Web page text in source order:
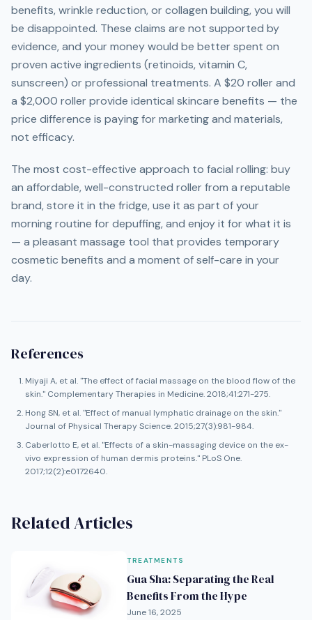
benefits, wrinkle reduction, or collagen building, you will
be disappointed. These claims are not supported by
evidence, and your money would be better spent on
proven active ingredients (retinoids, vitamin C,
sunscreen) or professional treatments. A $20 roller and
a $2,000 roller provide identical skincare benefits — the
price difference is paying for marketing and materials,
not efficacy.
The most cost-effective approach to facial rolling: buy
an affordable, well-constructed roller from a reputable
brand, store it in the fridge, use it as part of your
morning routine for depuffing, and enjoy it for what it is
— a pleasant massage tool that provides temporary
cosmetic benefits and a moment of self-care in your
day.
References
Miyaji A, et al. "The effect of facial massage on the blood flow of the
skin." Complementary Therapies in Medicine. 2018;41:271-275.
Hong SN, et al. "Effect of manual lymphatic drainage on the skin."
Journal of Physical Therapy Science. 2015;27(3):981-984.
Caberlotto E, et al. "Effects of a skin-massaging device on the ex-
vivo expression of human dermis proteins." PLoS One.
2017;12(2):e0172640.
Related Articles
TREATMENTS
Gua Sha: Separating the Real
Benefits From the Hype
June 16, 2025